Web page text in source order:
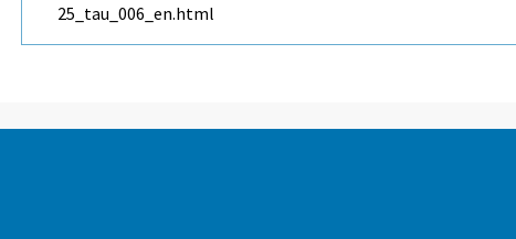
25_tau_006_en.html